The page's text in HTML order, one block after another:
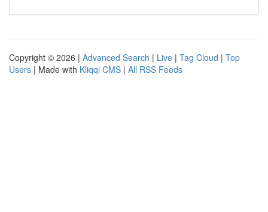
Copyright © 2026 | Advanced Search | Live | Tag Cloud | Top
Users | Made with Kliqqi CMS | All RSS Feeds